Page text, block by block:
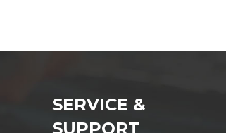
SERVICE &
SUPPORT